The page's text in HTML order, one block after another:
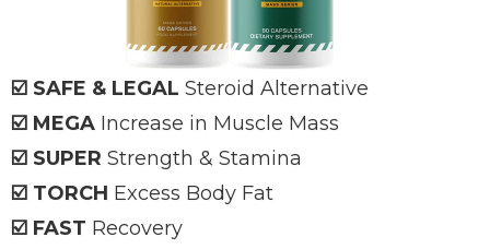
☑️ SAFE & LEGAL Steroid Alternative
☑️ MEGA Increase in Muscle Mass
☑️ SUPER Strength & Stamina
☑️ TORCH Excess Body Fat
☑️ FAST Recovery